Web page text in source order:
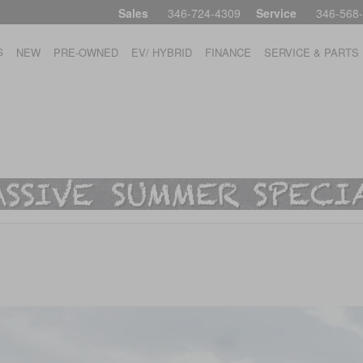
Sales 346-724-4309 Service 346-
NEW PRE-OWNED EV/ HYBRID FINANCE SERVICE & PARTS